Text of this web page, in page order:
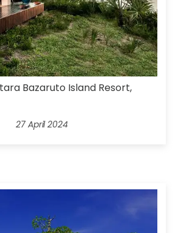
Bazaruto Island Resort,
27 April 2024